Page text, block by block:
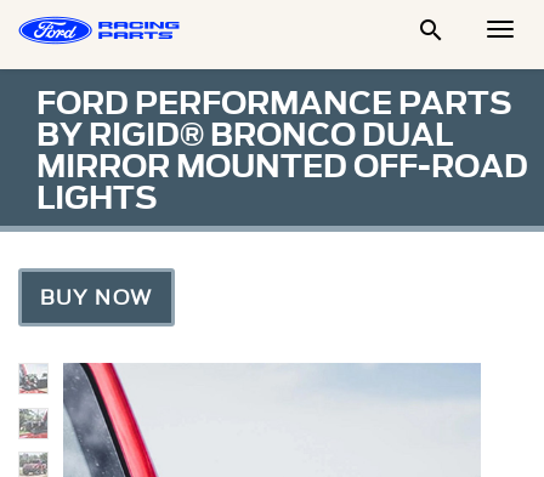

FORD PERFORMANCE PARTS
BY RIGID® BRONCO DUAL
MIRROR MOUNTED OFF-ROAD
LIGHTS
BUY NOW